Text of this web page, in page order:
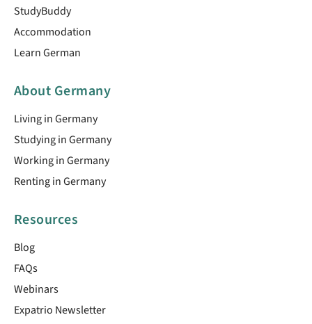
StudyBuddy
Accommodation
Learn German
About Germany
Living in Germany
Studying in Germany
Working in Germany
Renting in Germany
Resources
Blog
FAQs
Webinars
Expatrio Newsletter